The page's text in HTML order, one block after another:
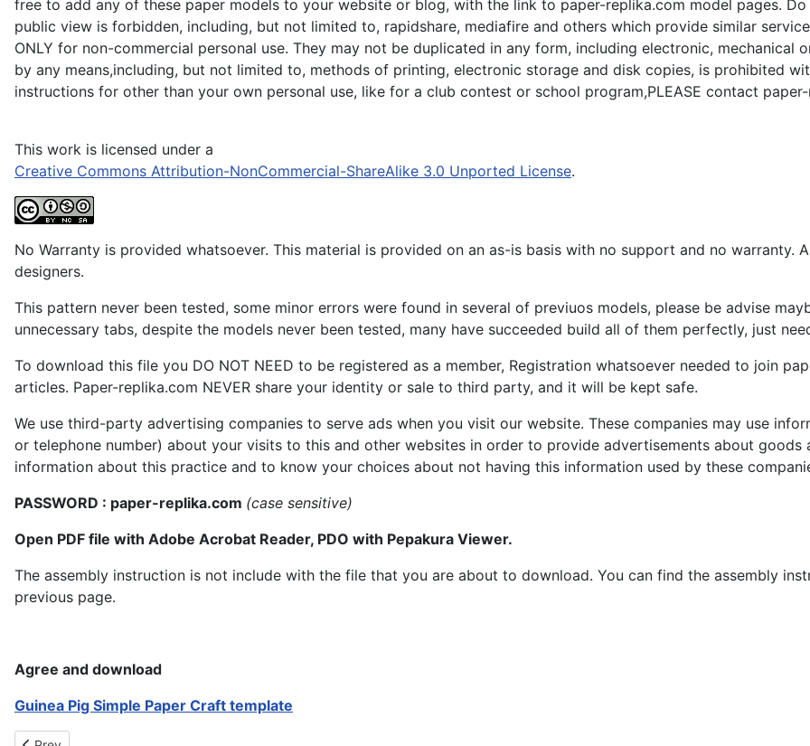
free to add any of these paper models to your website or blog, with the link to paper-replika.com model pages.
public view is forbidden, including, but not limited to, rapidshare, mediafire and others which provide similar
ONLY for non-commercial personal use. They may not be duplicated in any form, including electronic,
by any means,including, but not limited to, methods of printing, electronic storage and disk copies, is prohibited
instructions for other than your own personal use, like for a club contest or school program,PLEASE contact
This work is licensed under a
Creative Commons Attribution-NonCommercial-ShareAlike 3.0 Unported License.
No Warranty is provided whatsoever. This material is provided on an as-is basis with no support and no
designers.
This pattern never been tested, some minor errors were found in several of previuos models, please be advise
unnecessary tabs, despite the models never been tested, many have succeeded build all of them perfectly, just
To download this file you DO NOT NEED to be registered as a member, Registration whatsoever needed to join
articles. Paper-replika.com NEVER share your identity or sale to third party, and it will be kept safe.
We use third-party advertising companies to serve ads when you visit our website. These companies may use
or telephone number) about your visits to this and other websites in order to provide advertisements about
information about this practice and to know your choices about not having this information used by these
PASSWORD : paper-replika.com (case sensitive)
Open PDF file with Adobe Acrobat Reader, PDO with Pepakura Viewer.
The assembly instruction is not include with the file that you are about to download. You can find the assembly
previous page.
Agree and download
Guinea Pig Simple Paper Craft template